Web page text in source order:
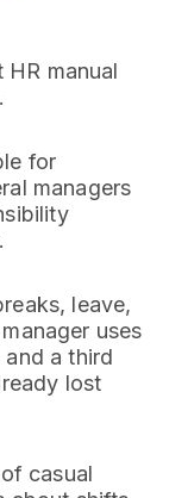
manual
for
managers
leave,
uses
a third
lost
casual